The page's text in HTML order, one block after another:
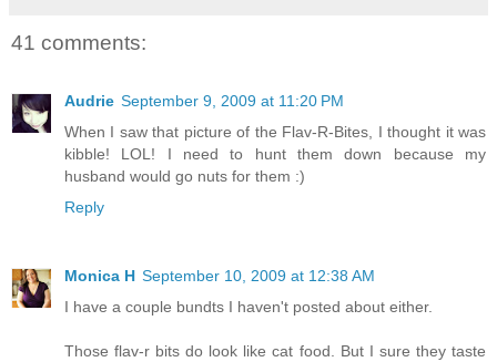
41 comments:
Audrie September 9, 2009 at 11:20 PM
When I saw that picture of the Flav-R-Bites, I thought it was
kibble! LOL! I need to hunt them down because my
husband would go nuts for them :)
Reply
Monica H September 10, 2009 at 12:38 AM
I have a couple bundts I haven't posted about either.
Those flav-r bits do look like cat food. But I sure they taste